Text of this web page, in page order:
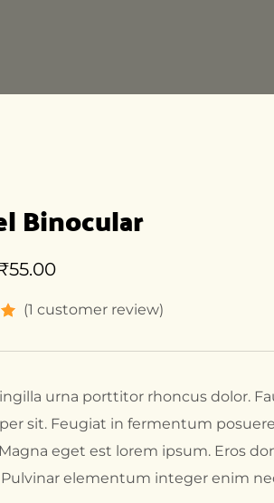
Binocular
55.00
(1 customer review)
urna porttitor rhoncus dolor.
sit. Feugiat in fermentum
eget est lorem ipsum. Eros
elementum integer enim